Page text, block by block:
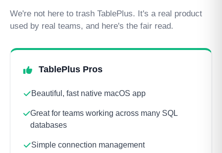
We're not here to trash TablePlus. It's a real product
used by real teams, and here's the fair read.
TablePlus Pros
Beautiful, fast native macOS app
Great for teams working across many SQL
databases
Simple connection management